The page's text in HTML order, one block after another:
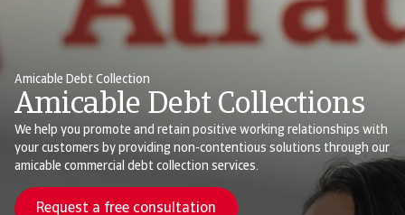
Amicable Debt Collection
Amicable Debt Collections
We help you promote and retain positive working relationships with
your customers by providing non-contentious solutions through our
amicable commercial debt collection services.
Request a free consultation